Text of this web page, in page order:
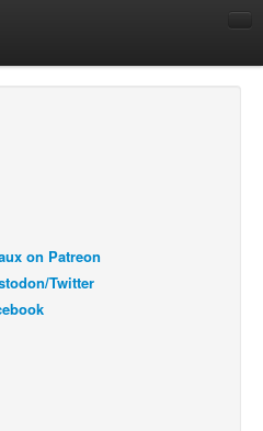
on Patreon
Twitter